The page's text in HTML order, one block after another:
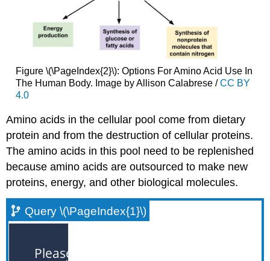
Figure \(\PageIndex{2}\): Options For Amino Acid Use In
The Human Body. Image by Allison Calabrese /CC BY
4.0
Amino acids in the cellular pool come from dietary
protein and from the destruction of cellular proteins.
The amino acids in this pool need to be replenished
because amino acids are outsourced to make new
proteins, energy, and other biological molecules.
Query \(\PageIndex{1}\)